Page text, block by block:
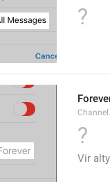
?
?
Vir